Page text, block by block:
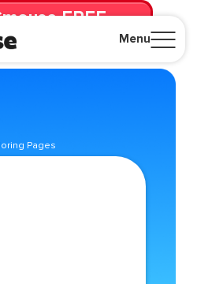
Menu
FREE
$14.99/mo. until canceled.
Pages